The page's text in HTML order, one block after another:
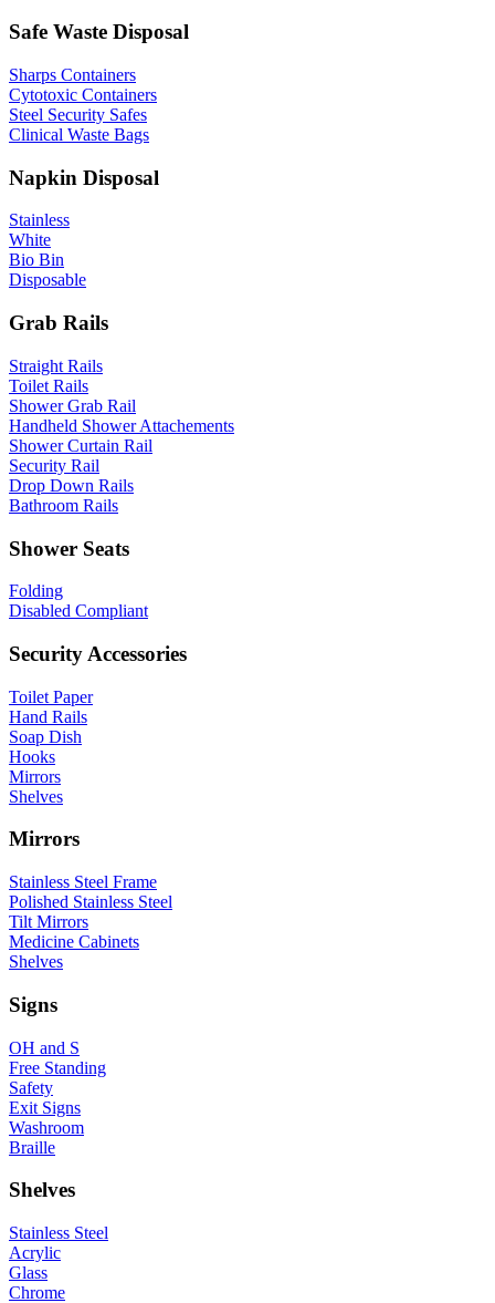
Safe Waste Disposal
Sharps Containers
Cytotoxic Containers
Steel Security Safes
Clinical Waste Bags
Napkin Disposal
Stainless
White
Bio Bin
Disposable
Grab Rails
Straight Rails
Toilet Rails
Shower Grab Rail
Handheld Shower Attachements
Shower Curtain Rail
Security Rail
Drop Down Rails
Bathroom Rails
Shower Seats
Folding
Disabled Compliant
Security Accessories
Toilet Paper
Hand Rails
Soap Dish
Hooks
Mirrors
Shelves
Mirrors
Stainless Steel Frame
Polished Stainless Steel
Tilt Mirrors
Medicine Cabinets
Shelves
Signs
OH and S
Free Standing
Safety
Exit Signs
Washroom
Braille
Shelves
Stainless Steel
Acrylic
Glass
Chrome